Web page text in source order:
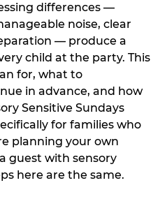
differences —
noise, clear
— produce a
child at the party. This
for, what to
in advance, and how
Sensitive Sundays
for families who
planning your own
guest with sensory
here are the same.